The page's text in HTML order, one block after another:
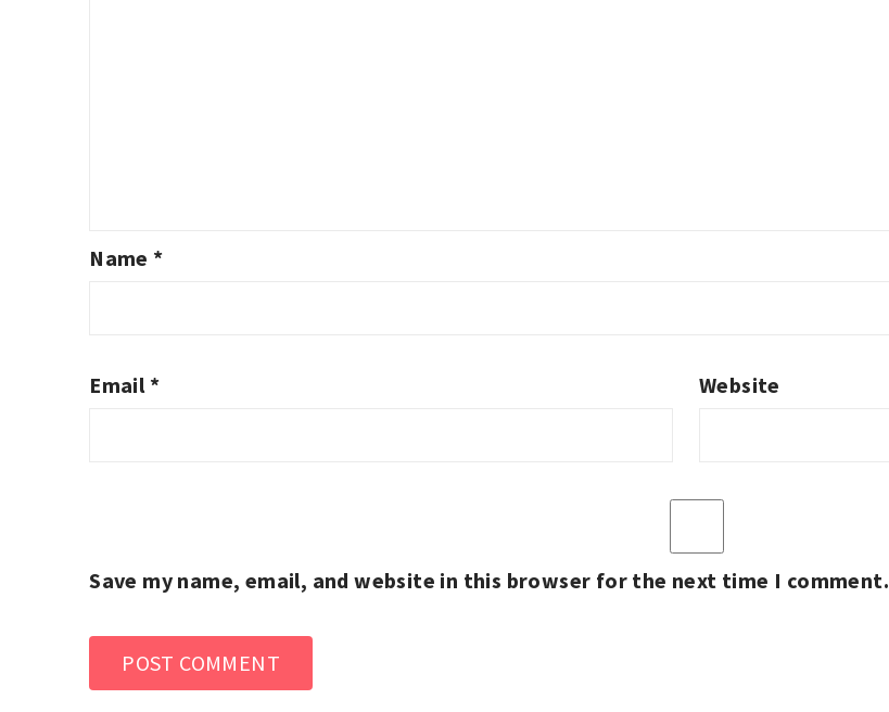
Name *
Email * Website
Save my name, email, and website in this browser for the next time I comment.